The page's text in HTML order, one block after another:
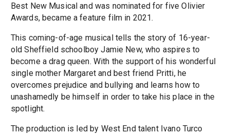
Best New Musical and was nominated for five Olivier
Awards, became a feature film in 2021.
This coming-of-age musical tells the story of 16-year-
old Sheffield schoolboy Jamie New, who aspires to
become a drag queen. With the support of his wonderful
single mother Margaret and best friend Pritti, he
overcomes prejudice and bullying and learns how to
unashamedly be himself in order to take his place in the
spotlight.
The production is led by West End talent Ivano Turco